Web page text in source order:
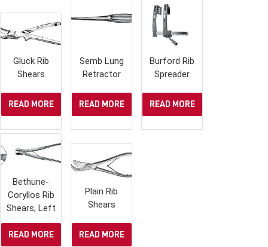
Gluck Rib
Shears
READ MORE
Semb Lung
Retractor
READ MORE
Burford Rib
Spreader
READ MORE
Bethune-
Coryllos Rib
Shears, Left
READ MORE
Plain Rib
Shears
READ MORE